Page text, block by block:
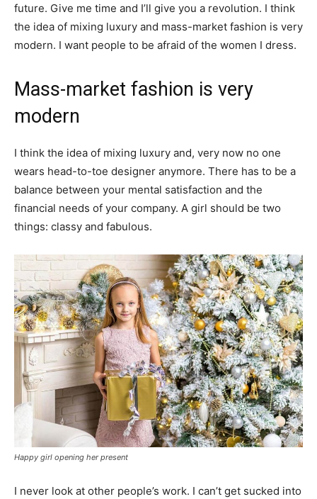
future. Give me time and I’ll give you a revolution. I think
the idea of mixing luxury and mass-market fashion is very
modern. I want people to be afraid of the women I dress.
Mass-market fashion is very
modern
I think the idea of mixing luxury and, very now no one
wears head-to-toe designer anymore. There has to be a
balance between your mental satisfaction and the
financial needs of your company. A girl should be two
things: classy and fabulous.
Happy girl opening her present
I never look at other people’s work. I can’t get sucked into